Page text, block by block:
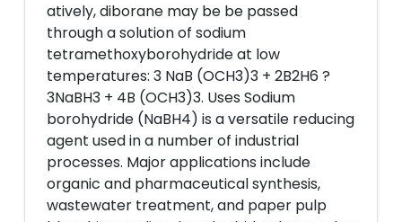
atively, diborane may be be passed
through a solution of sodium
tetramethoxyborohydride at low
temperatures: 3 NaB (OCH3)3 + 2B2H6 ?
3NaBH3 + 4B (OCH3)3. Uses Sodium
borohydride (NaBH4) is a versatile reducing
agent used in a number of industrial
processes. Major applications include
organic and pharmaceutical synthesis,
wastewater treatment, and paper pulp